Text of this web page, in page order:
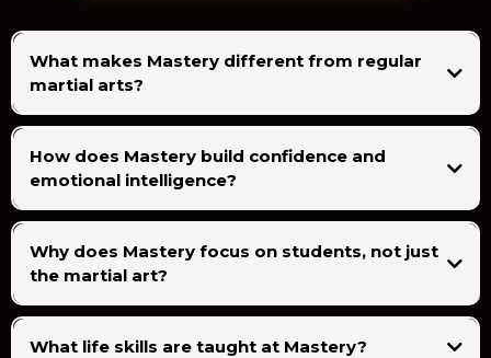
What makes Mastery different from regular
martial arts?
How does Mastery build confidence and
emotional intelligence?
Why does Mastery focus on students, not just
the martial art?
What life skills are taught at Mastery?